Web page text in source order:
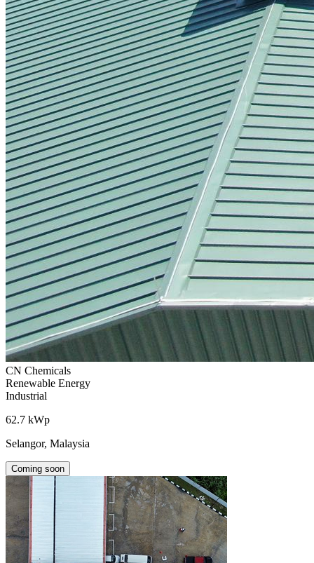
CN Chemicals
Renewable Energy
Industrial
62.7 kWp
Selangor, Malaysia
Coming soon